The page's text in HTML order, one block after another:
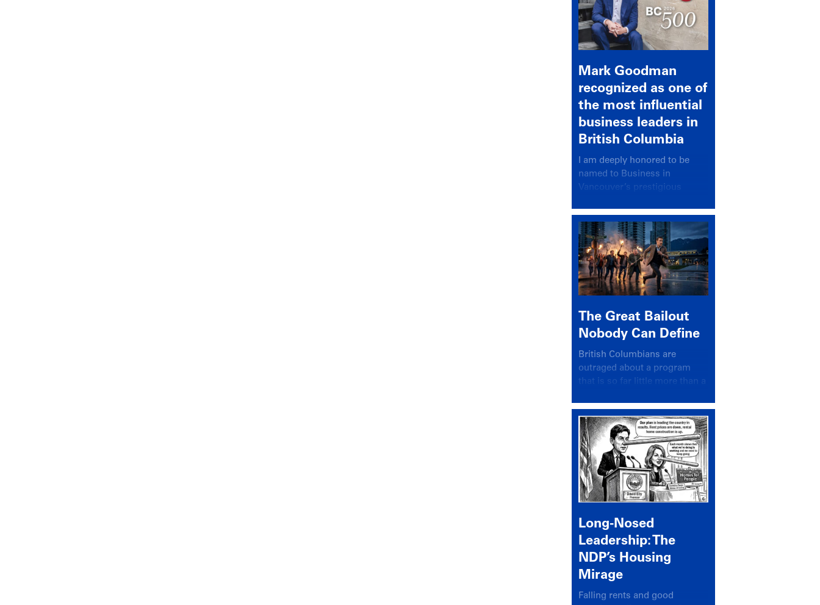
Mark Goodman
recognized as one of
the most influential
business leaders in
British Columbia
I am deeply honored to be
named to Business in
Vancouver’s prestigious
recognizing leaders who
significantly shape our
communities, industries, and
economy.
The Great Bailout
Nobody Can Define
British Columbians are
outraged about a program
that is so far little more than a
Long-Nosed
Leadership: The
NDP’s Housing
Mirage
Falling rents and good